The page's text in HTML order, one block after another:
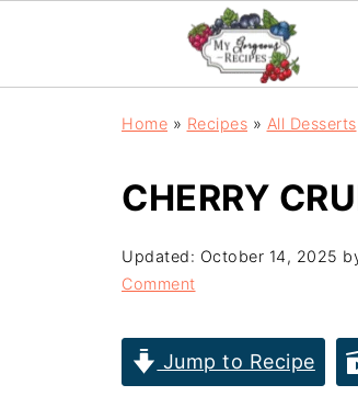
Home » Recipes » All Desserts
CHERRY
Updated: October 14, 2025
Comment
Jump to Recipe